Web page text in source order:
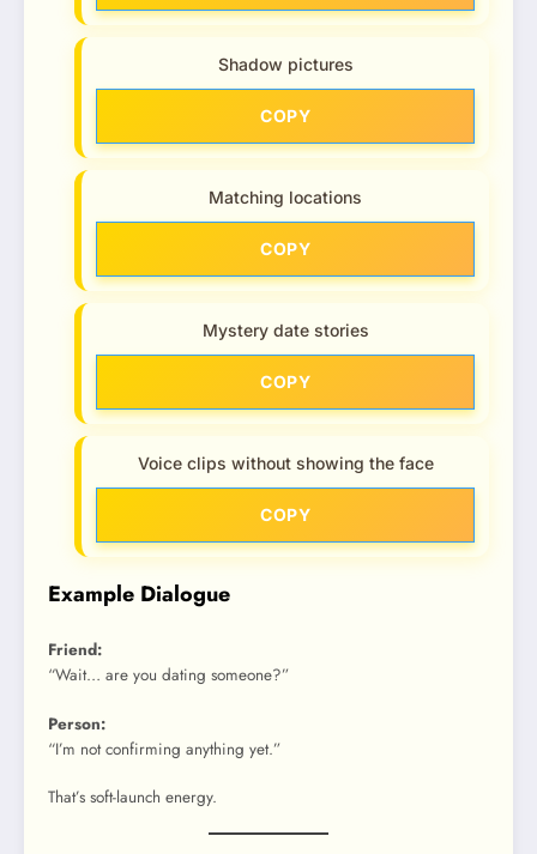
Shadow pictures
COPY
Matching locations
COPY
Mystery date stories
COPY
Voice clips without showing the face
COPY
Example Dialogue
Friend:
“Wait… are you dating someone?”
Person:
“I’m not confirming anything yet.”
That’s soft-launch energy.